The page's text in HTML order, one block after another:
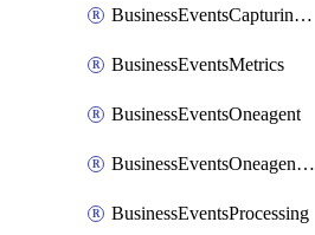
BusinessEventsCapturingVariants
BusinessEventsMetrics
BusinessEventsOneagent
BusinessEventsOneagentOutgoing
BusinessEventsProcessing